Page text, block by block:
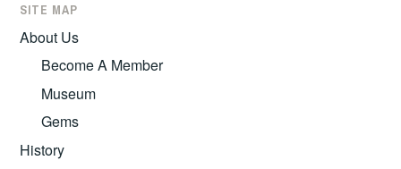
SITE MAP
About Us
Become A Member
Museum
Gems
History